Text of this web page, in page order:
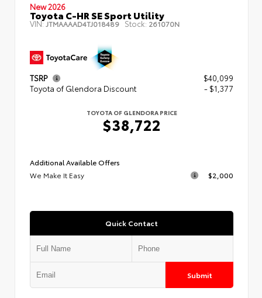
New 2026
Toyota C-HR SE Sport Utility
VIN:JTMAAAAD4TJ018489 Stock: 261070N
TSRP
$40,099
Toyota of Glendora Discount
- $1,377
TOYOTA OF GLENDORA PRICE
$38,722
Additional Available Offers
We Make It Easy
$2,000
Quick Contact
Submit